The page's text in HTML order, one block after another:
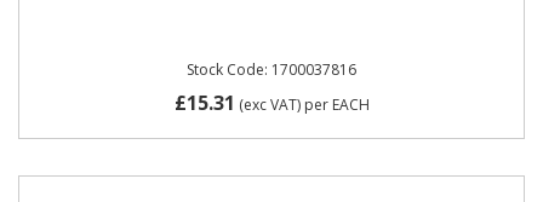
Stock Code: 1700037816
£15.31 (exc VAT) per EACH